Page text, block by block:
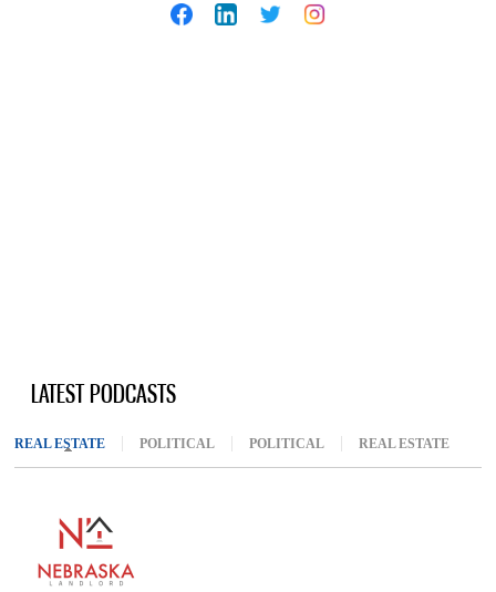
LATEST PODCASTS
REAL ESTATE (ACTIVE TAB)
POLITICAL POLITICAL REAL ESTATE